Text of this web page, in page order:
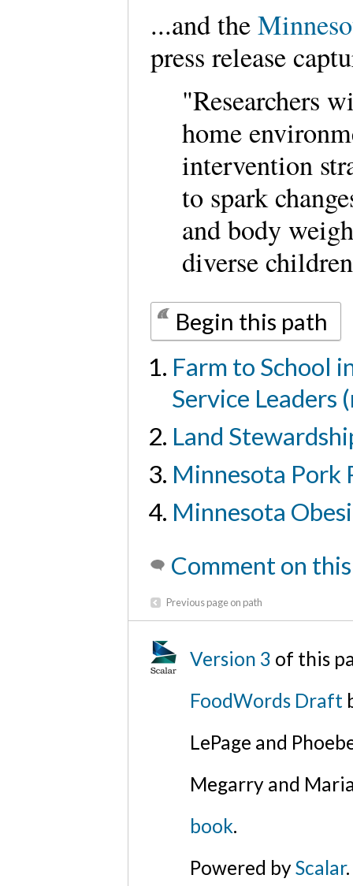
...and the
press release
"Researchers
home
intervention
to spark
and body
diverse
Begin this path
Farm to School
Service Leaders
Land
Minnesota Pork
Minnesota
Comment on
Previous page on path
Version 3 of this
FoodWords Draft
LePage and
Megarry and
book.
Powered byScalar.